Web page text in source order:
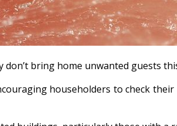
bring home unwanted guests
householders to check